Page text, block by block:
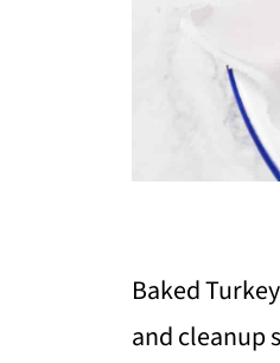
Baked
and cleanup